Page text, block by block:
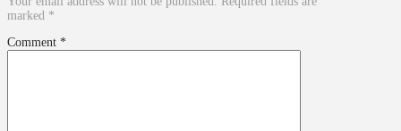
marked *
Comment *